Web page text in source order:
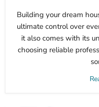
Building your dream
ultimate control over
it also comes with its
choosing reliable